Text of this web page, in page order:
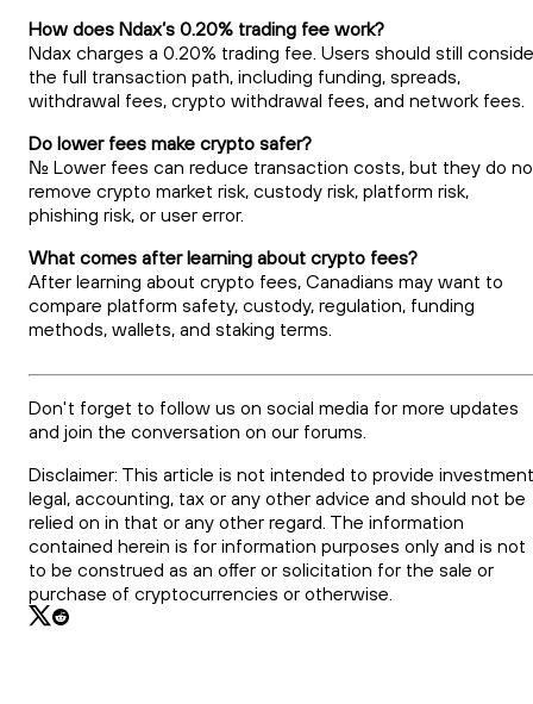
How does Ndax’s 0.20% trading fee work?
Ndax charges a 0.20% trading fee. Users should still
the full transaction path, including funding, spreads,
withdrawal fees, crypto withdrawal fees, and network fees.
Do lower fees make crypto safer?
No. Lower fees can reduce transaction costs, but they do
remove crypto market risk, custody risk, platform risk,
phishing risk, or user error.
What comes after learning about crypto fees?
After learning about crypto fees, Canadians may want to
compare platform safety, custody, regulation, funding
methods, wallets, and staking terms.
Don't forget to follow us on social media for more updates
and join the conversation on our forums.
Disclaimer: This article is not intended to provide
legal, accounting, tax or any other advice and should not be
relied on in that or any other regard. The information
contained herein is for information purposes only and is not
to be construed as an offer or solicitation for the sale or
purchase of cryptocurrencies or otherwise.